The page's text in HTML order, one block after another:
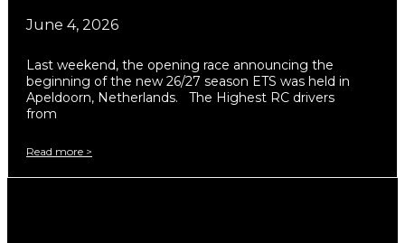
June 4, 2026
Last weekend, the opening race announcing the
beginning of the new 26/27 season ETS was held in
Apeldoorn, Netherlands. The Highest RC drivers
from
Read more >